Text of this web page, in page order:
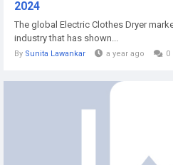
2024
The global Electric Clothes Dryer
industry that has shown...
By Sunita Lawankar a year ago 0